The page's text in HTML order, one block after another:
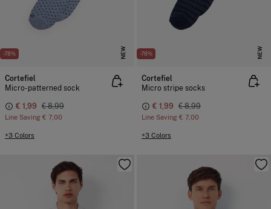
-78% NEW
Cortefiel
Micro-patterned sock
€ 1,99 € 8,99
Line Saving € 7,00
+3 Colors
-78% NEW
Cortefiel
Micro stripe socks
€ 1,99 € 8,99
Line Saving € 7,00
+3 Colors